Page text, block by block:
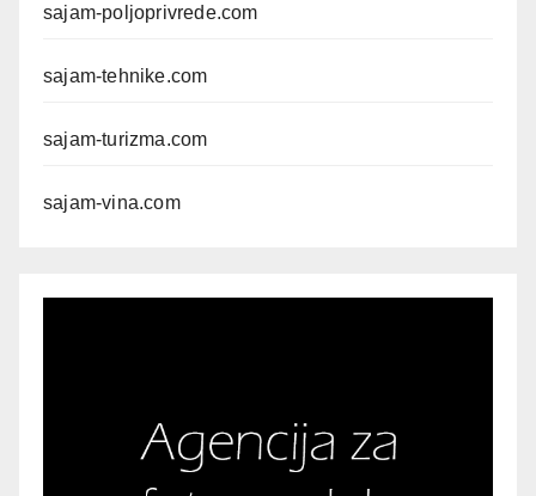
sajam-poljoprivrede.com
sajam-tehnike.com
sajam-turizma.com
sajam-vina.com